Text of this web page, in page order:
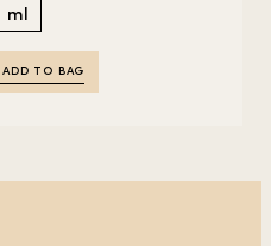
ml
ADD TO BAG